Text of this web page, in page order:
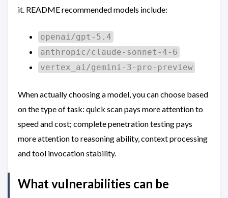
it. README recommended models include:
openai/gpt-5.4
anthropic/claude-sonnet-4-6
vertex_ai/gemini-3-pro-preview
When actually choosing a model, you can choose based
on the type of task: quick scan pays more attention to
speed and cost; complete penetration testing pays
more attention to reasoning ability, context processing
and tool invocation stability.
What vulnerabilities can be